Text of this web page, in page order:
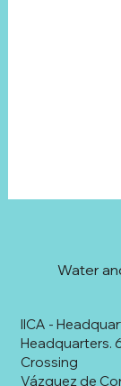
IICA -
Headquarters.
Crossing
Vázquez de
Water